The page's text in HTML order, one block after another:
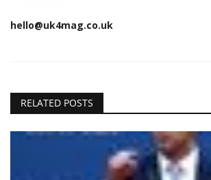
hello@uk4mag.co.uk
RELATED POSTS